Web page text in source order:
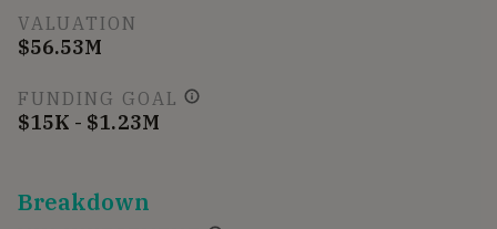
VALUATION
$56.53M
FUNDING GOAL
$15K - $1.23M
Breakdown